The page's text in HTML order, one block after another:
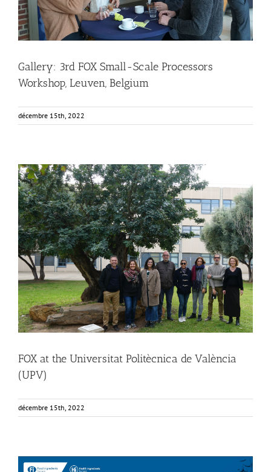
Gallery: 3rd FOX Small-Scale Processors
Workshop, Leuven, Belgium
décembre 15th, 2022
FOX at the Universitat Politècnica de València (UPV)
Business Development News Sustainability and Health Impact
FOX at the Universitat Politècnica de València
(UPV)
décembre 15th, 2022